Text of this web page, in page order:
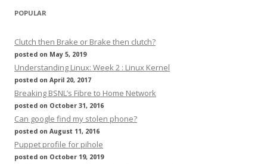
POPULAR
Clutch then Brake or Brake then clutch?
posted on May 5, 2019
Understanding Linux: Week 2 : Linux Kernel
posted on April 20, 2017
Breaking BSNL’s Fibre to Home Network
posted on October 31, 2016
Can google find my stolen phone?
posted on August 11, 2016
Puppet profile for pihole
posted on October 19, 2019